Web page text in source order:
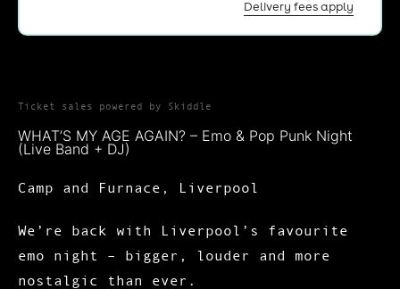
Ticket sales powered by Skiddle
WHAT’S MY AGE AGAIN? – Emo & Pop Punk Night
(Live Band + DJ)
Camp and Furnace, Liverpool
We’re back with
Liverpool’s favourite
emo night
– bigger, louder and more
nostalgic than ever.